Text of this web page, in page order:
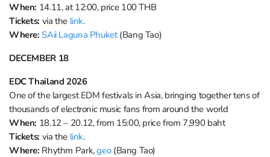
When: 14.11, at 12:00, price 100 THB
Tickets: via the link.
Where:SAii Laguna Phuket(Bang Tao)
DECEMBER 18
EDC Thailand 2026
One of the largest EDM festivals in Asia, bringing together tens of
thousands of electronic music fans from around the world
When: 18.12 – 20.12, from 15:00, price from 7,990 baht
Tickets: via the link.
Where: Rhythm Park,geo(Bang Tao)